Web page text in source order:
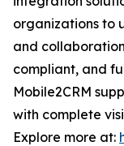
organizations to
and
compliant, and
Mobile2CRM
with complete
Explore more at: